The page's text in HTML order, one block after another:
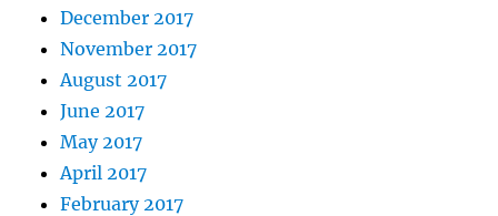
December 2017
November 2017
August 2017
June 2017
May 2017
April 2017
February 2017